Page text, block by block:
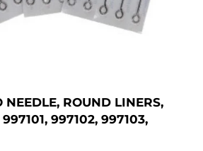
NEEDLE, ROUND LINERS,
997102, 997103,